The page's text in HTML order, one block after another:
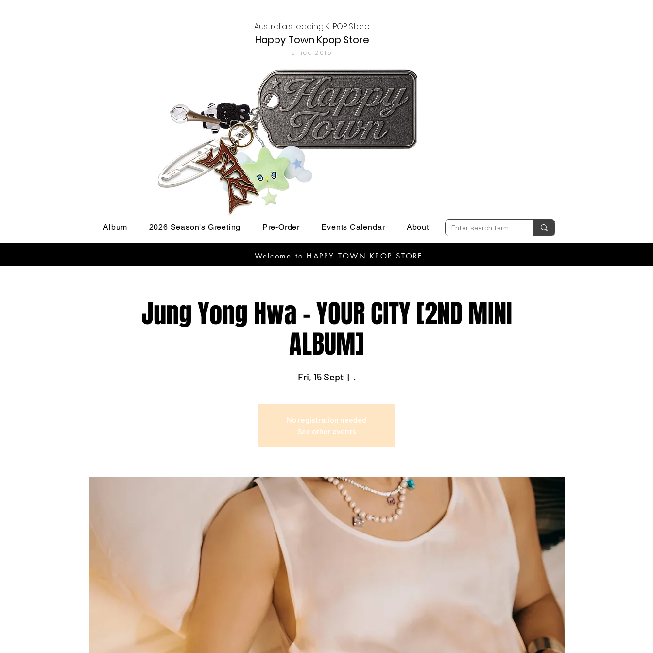
Australia's leading K-POP Store
Happy Town Kpop Store
since 2015
Album 2026 Season's Greeting Pre-Order Events Calendar About
Welcome to HAPPY TOWN KPOP STORE
Jung Yong Hwa - YOUR CITY [2ND MINI
ALBUM]
Fri, 15 Sept
  |
.
No registration needed
See other events